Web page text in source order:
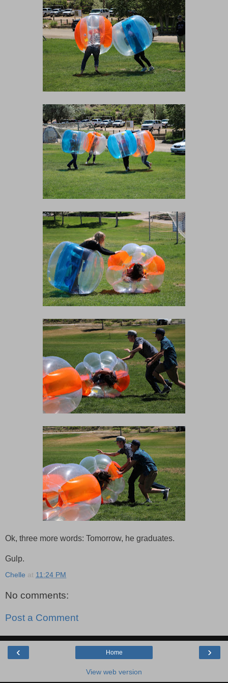
Ok, three more words: Tomorrow, he graduates.
Gulp.
Chelle at 11:24 PM
No comments:
Post a Comment
‹ ›
Home
View web version